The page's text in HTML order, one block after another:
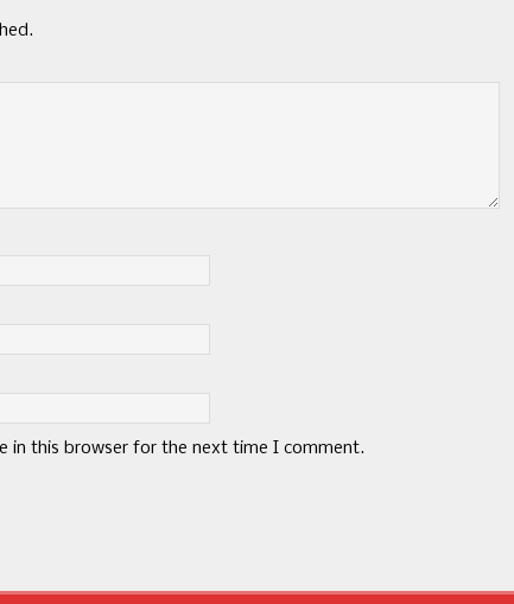
in this browser for the next time I comment.